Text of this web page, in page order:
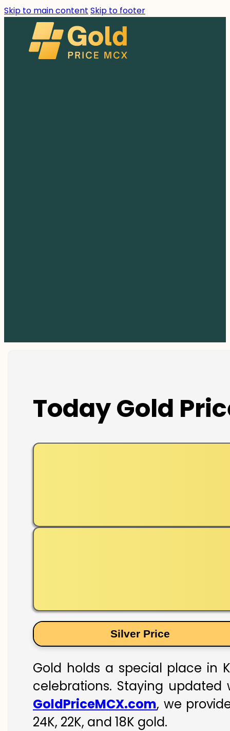
Skip to main content Skip to footer
Today Gold
Silver Price
Gold holds a special place in
celebrations. Staying
GoldPriceMCX.com, we
24K, 22K, and 18K gold.